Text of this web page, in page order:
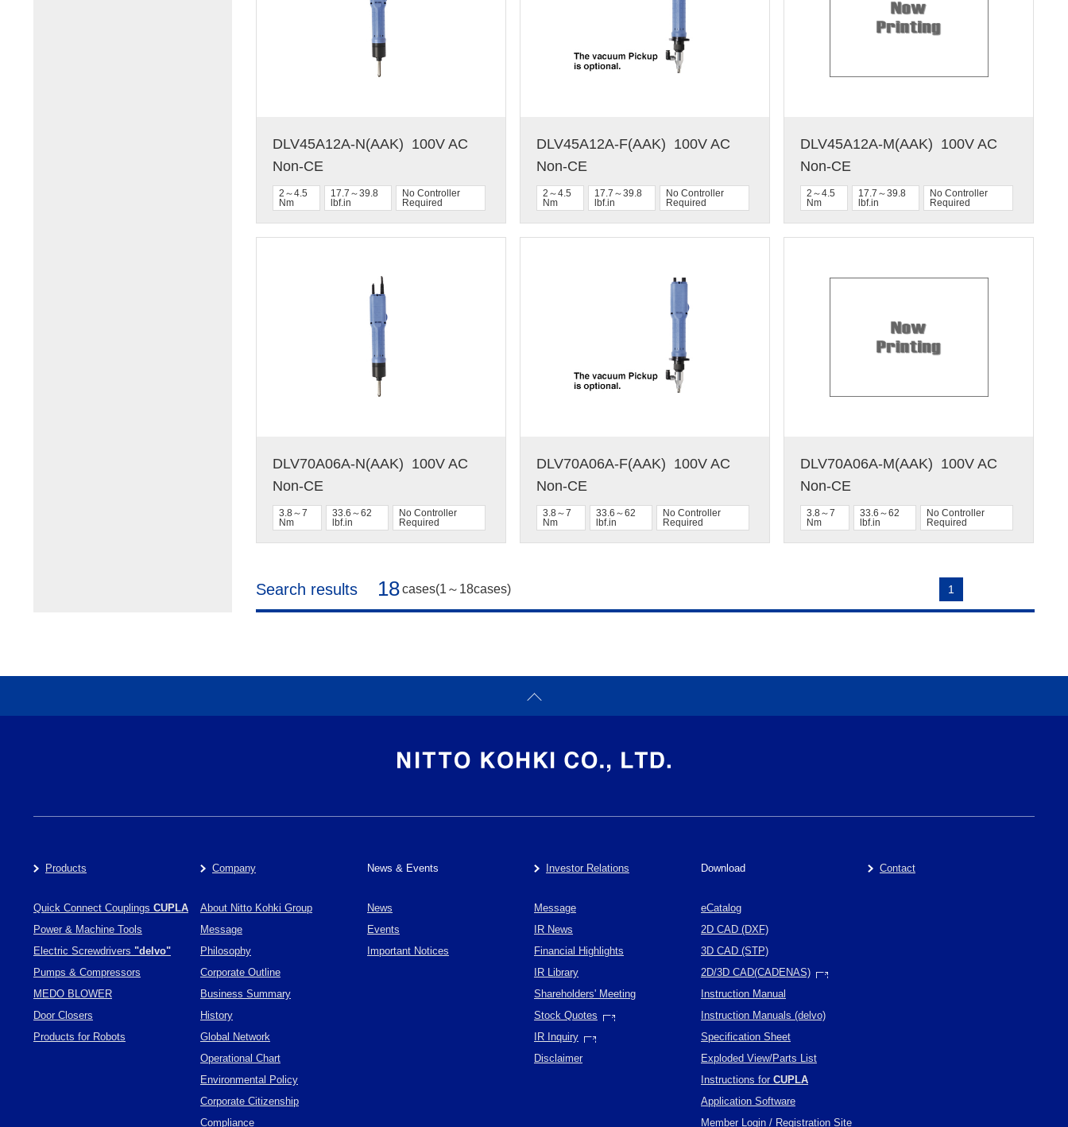
DLV45A12A-N(AAK)  100V AC
Non-CE
2～4.5
Nm
17.7～39.8
lbf.in
No Controller
Required
DLV45A12A-F(AAK)  100V AC
Non-CE
2～4.5
Nm
17.7～39.8
lbf.in
No Controller
Required
DLV45A12A-M(AAK)  100V AC
Non-CE
2～4.5
Nm
17.7～39.8
lbf.in
No Controller
Required
DLV70A06A-N(AAK)  100V AC
Non-CE
3.8～7
Nm
33.6～62
lbf.in
No Controller
Required
DLV70A06A-F(AAK)  100V AC
Non-CE
3.8～7
Nm
33.6～62
lbf.in
No Controller
Required
DLV70A06A-M(AAK)  100V AC
Non-CE
3.8～7
Nm
33.6～62
lbf.in
No Controller
Required
Search results 18cases(1～18cases) 1
Products
Quick Connect Couplings CUPLA
Power & Machine Tools
Electric Screwdrivers "delvo"
Pumps & Compressors
MEDO BLOWER
Door Closers
Products for Robots
Company
About Nitto Kohki Group
Message
Philosophy
Corporate Outline
Business Summary
History
Global Network
Operational Chart
Environmental Policy
Corporate Citizenship
Compliance
News & Events
News
Events
Important Notices
Investor Relations
Message
IR News
Financial Highlights
IR Library
Shareholders' Meeting
Stock Quotes
IR Inquiry
Disclaimer
Download
eCatalog
2D CAD (DXF)
3D CAD (STP)
2D/3D CAD(CADENAS)
Instruction Manual
Instruction Manuals (delvo)
Specification Sheet
Exploded View/Parts List
Instructions for CUPLA
Application Software
Member Login / Registration Site
Contact